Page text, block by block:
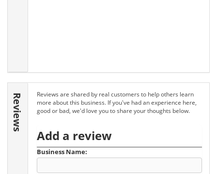
Reviews
Reviews are shared by real customers to help others learn
more about this business. If you've had an experience here,
good or bad, we'd love you to share your thoughts below.
Add a review
Business Name: